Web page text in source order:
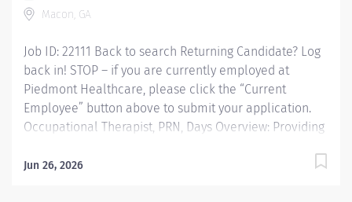
Macon, GA
Job ID: 22111 Back to search Returning Candidate? Log
back in! STOP – if you are currently employed at
Piedmont Healthcare, please click the “Current
Employee” button above to submit your application.
Occupational Therapist, PRN, Days Overview: Providing
patients, including evaluations, modalities, and
Jun 26, 2026